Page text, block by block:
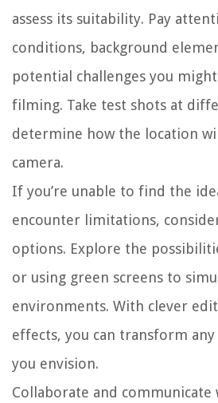
assess its suitability. Pay
conditions, background
potential challenges you
filming. Take test shots at
determine how the location
camera.
If you’re unable to find the
encounter limitations,
options. Explore the
or using green screens to
environments. With clever
effects, you can transform
you envision.
Collaborate and